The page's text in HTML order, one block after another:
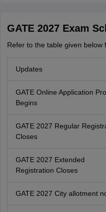
GATE 2027 Exam
Refer to the table given below
Updates
GATE Online Application
Begins
GATE 2027 Regular
Closes
GATE 2027 Extended
Registration Closes
GATE 2027 City allotment